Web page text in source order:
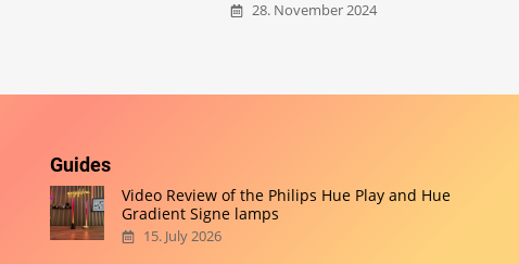
28. November 2024
Guides
Video Review of the Philips Hue Play and Hue
Gradient Signe lamps
15. July 2026